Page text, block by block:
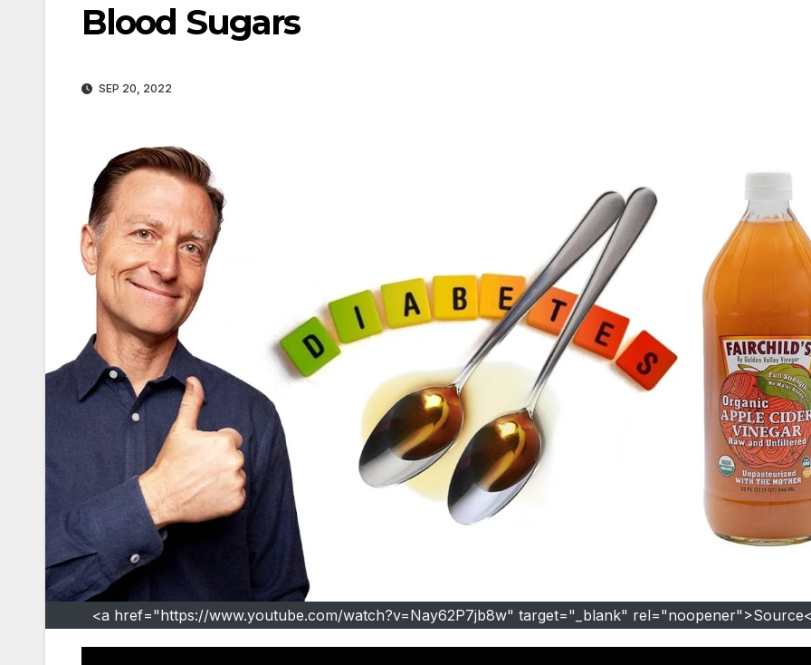
Blood Sugars
SEP 20, 2022
<a href="https://www.youtube.com/watch?v=Nay62P7jb8w" target="_blank"